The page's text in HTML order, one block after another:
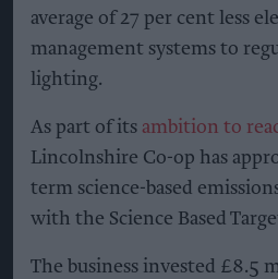
average of 27 per cent less
management systems to
lighting.
As part of its ambition to
Lincolnshire Co-op has
term science-based
with the Science Based
The business invested £8.5